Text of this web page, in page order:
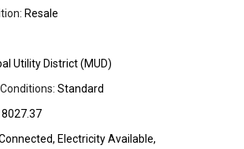
Resale
Utility District (MUD)
Standard
8027.37
Electricity Available,